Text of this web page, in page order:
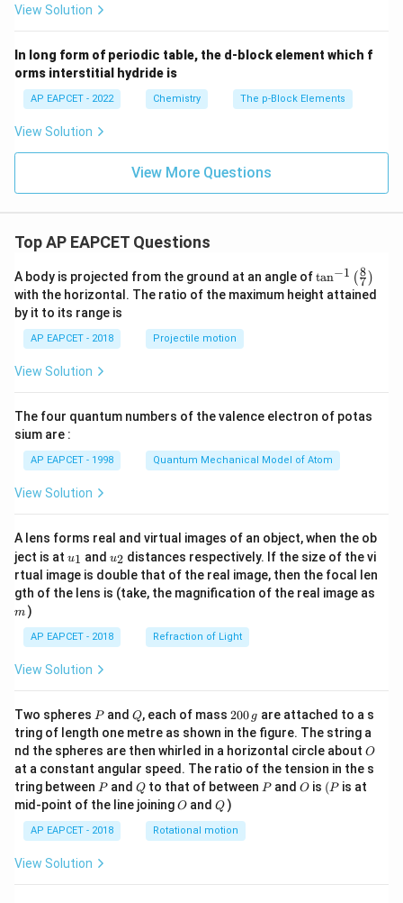
View Solution
In long form of periodic table, the d-block element which f
orms interstitial hydride is
AP EAPCET - 2022 Chemistry The p-Block Elements
View Solution
View More Questions
Top AP EAPCET Questions
A body is projected from the ground at an angle of\ta
n^
{-
\ri
tan−1 (7
8 )
with the horizontal. The ratio of the maximum height attained
by it to its range is
AP EAPCET - 2018 Projectile motion
View Solution
The four quantum numbers of the valence electron of potas
sium are :
AP EAPCET - 1998 Quantum Mechanical Model of Atom
View Solution
A lens forms real and virtual images of an object, when the ob
ject is at u_
{1}
u1 and u_
{2}
u2 distances respectively. If the size of the vi
rtual image is double that of the real image, then the focal len
gth of the lens is (take, the magnification of the real image as
m )
AP EAPCET - 2018 Refraction of Light
View Solution
Two spheres P
Pand Q
Q, each of mass 2
0
0
\,
g
200 g are attached to a s
tring of length one metre as shown in the figure. The string a
nd the spheres are then whirled in a horizontal circle about O
O
at a constant angular speed. The ratio of the tension in the s
tring between P
Pand Q
Qto that of between P
Pand O
O is (P
(P is at
mid-point of the line joiningO
O andQ
Q )
AP EAPCET - 2018 Rotational motion
View Solution